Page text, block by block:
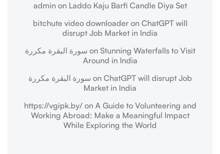
adminon Laddo Kaju Barfi Candle Diya Set
bitchute video downloaderon ChatGPT will
disrupt Job Market in India
سورة البقرة مكررة on Stunning Waterfalls to Visit
Around in India
سورة البقرة مكررة on ChatGPT will disrupt Job
Market in India
https://vgipk.by/on A Guide to Volunteering and
Working Abroad: Make a Meaningful Impact
While Exploring the World